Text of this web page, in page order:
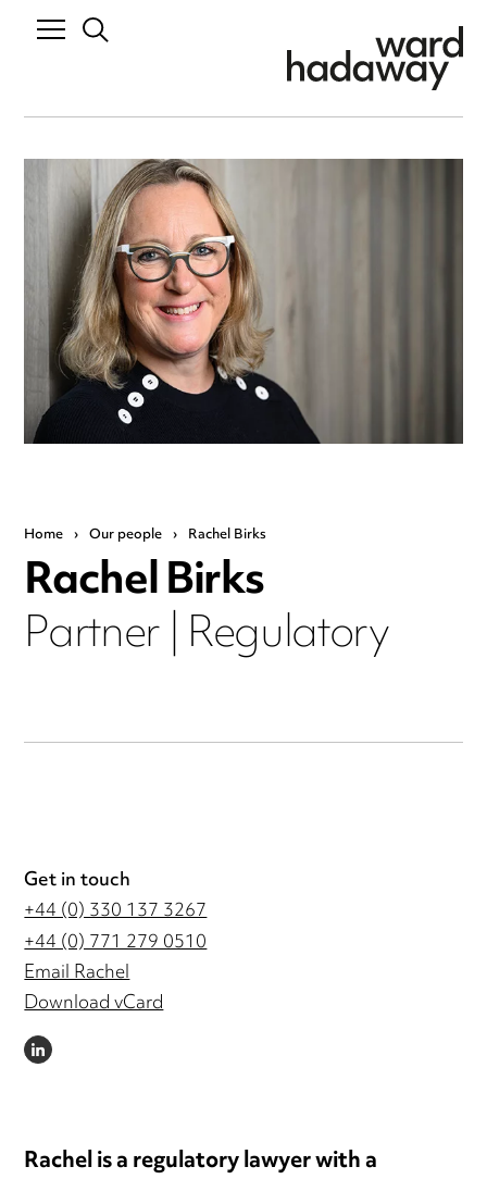
Home › Our people › Rachel Birks
Rachel Birks
Partner | Regulatory
Get in touch
+44 (0) 330 137 3267
+44 (0) 771 279 0510
Email Rachel
Download vCard
LINKEDIN
Rachel is a regulatory lawyer with a